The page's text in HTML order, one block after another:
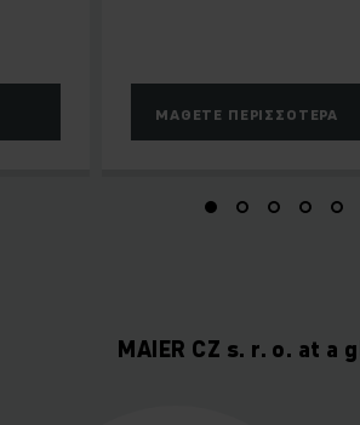
ΜΆΘΕΤΕ ΠΕΡΙΣΣΌΤΕΡΑ
MAIER CZ s. r. o. at a